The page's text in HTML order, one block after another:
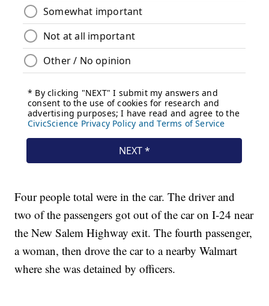
Four people total were in the car. The driver and
two of the passengers got out of the car on I-24 near
the New Salem Highway exit. The fourth passenger,
a woman, then drove the car to a nearby Walmart
where she was detained by officers.